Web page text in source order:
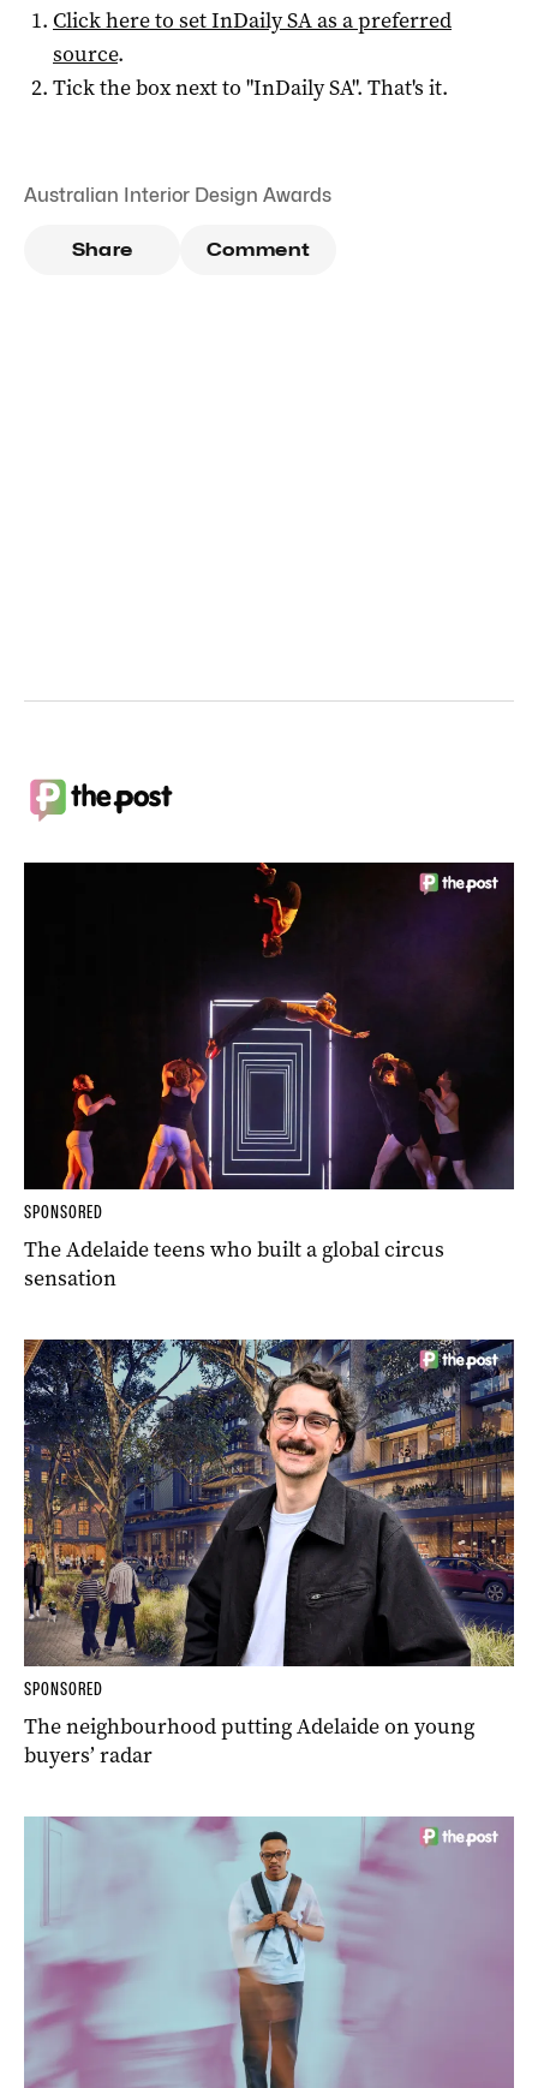
Click here to setInDaily SAas a preferred
source.
Tick the box next to "InDaily SA". That's it.
Australian Interior Design Awards
Share Comment
SPONSORED
The Adelaide teens who built a global circus
sensation
SPONSORED
The neighbourhood putting Adelaide on young
buyers’ radar